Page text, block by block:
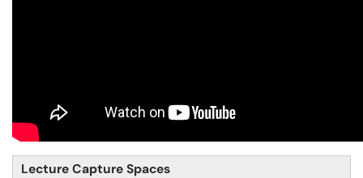
Lecture Capture Spaces